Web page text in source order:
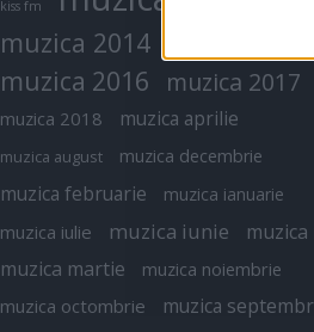
I
I
kiss fm
muzica 2014
muzica 2016 muzica 2017
muzica 2018 muzica aprilie
muzica august muzica decembrie
muzica februarie muzica ianuarie
muzica iulie muzica iunie
muzica
muzica martie
muzica noiembrie
muzica octombrie muzica